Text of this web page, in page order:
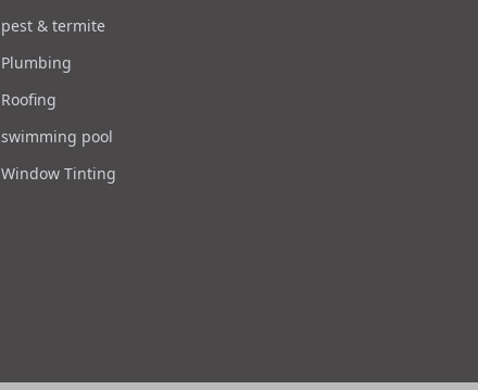
pest & termite
Plumbing
Roofing
swimming pool
Window Tinting